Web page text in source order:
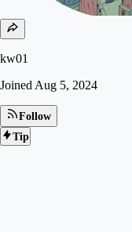
kw01
Joined Aug 5, 2024
Follow
Tip